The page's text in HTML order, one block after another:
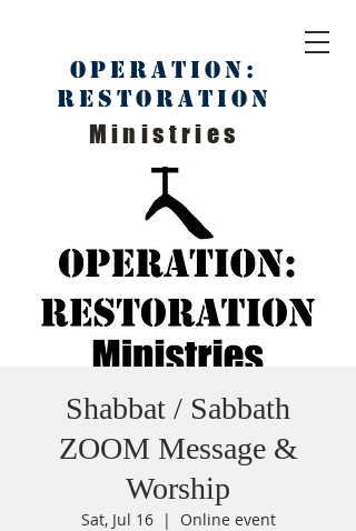
Operation:
Restoration
Ministries
Shabbat / Sabbath
ZOOM Message &
Worship
Sat, Jul 16
  |
Online event